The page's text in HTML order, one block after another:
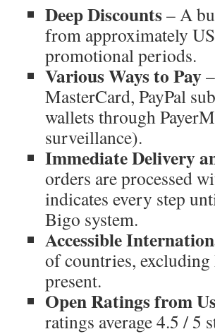
Deep Discounts– A
from approximately
promotional periods.
Various Ways to Pay
MasterCard, PayPal
wallets through
surveillance).
Immediate Delivery
orders are processed
indicates every step
Bigo system.
Accessible
of countries,
present.
Open Ratings from
ratings average 4.5 / 5